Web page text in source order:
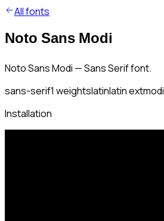
All fonts
Noto Sans Modi
Noto Sans Modi — Sans Serif font.
sans-serif1 weightslatinlatin extmodi
Installation